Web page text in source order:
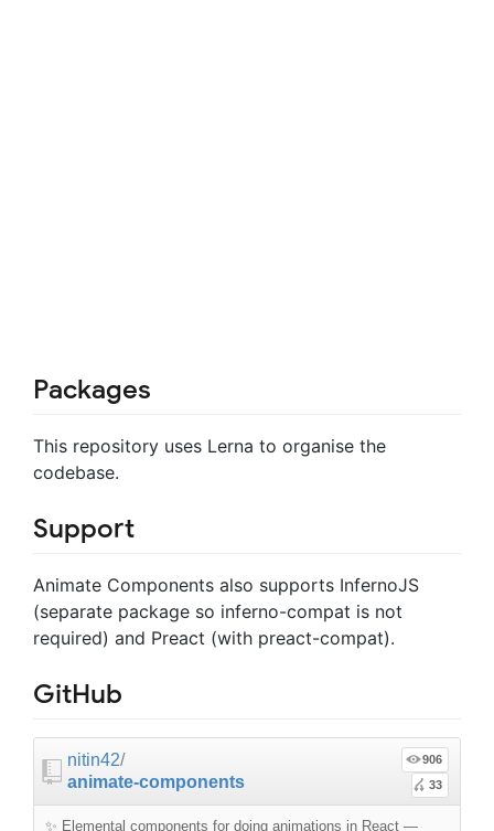
Packages
This repository uses Lerna to organise the
codebase.
Support
Animate Components also supports InfernoJS
(separate package so inferno-compat is not
required) and Preact (with preact-compat).
GitHub
nitin42/
animate-components
906
33
✨ Elemental components for doing animations in React —